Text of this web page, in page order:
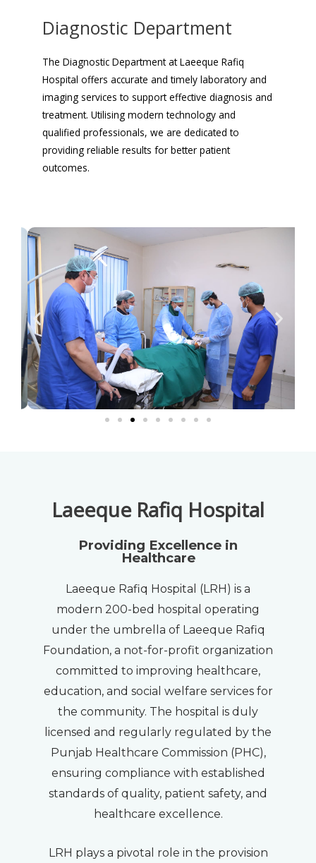
Diagnostic Department
The Diagnostic Department at Laeeque Rafiq
Hospital offers accurate and timely laboratory and
imaging services to support effective diagnosis and
treatment. Utilising modern technology and
qualified professionals, we are dedicated to
providing reliable results for better patient
outcomes.
Laeeque Rafiq Hospital
Providing Excellence in
Healthcare
Laeeque Rafiq Hospital (LRH) is a
modern 200-bed hospital operating
under the umbrella of Laeeque Rafiq
Foundation, a not-for-profit organization
committed to improving healthcare,
education, and social welfare services for
the community. The hospital is duly
licensed and regularly regulated by the
Punjab Healthcare Commission (PHC),
ensuring compliance with established
standards of quality, patient safety, and
healthcare excellence.
LRH plays a pivotal role in the provision